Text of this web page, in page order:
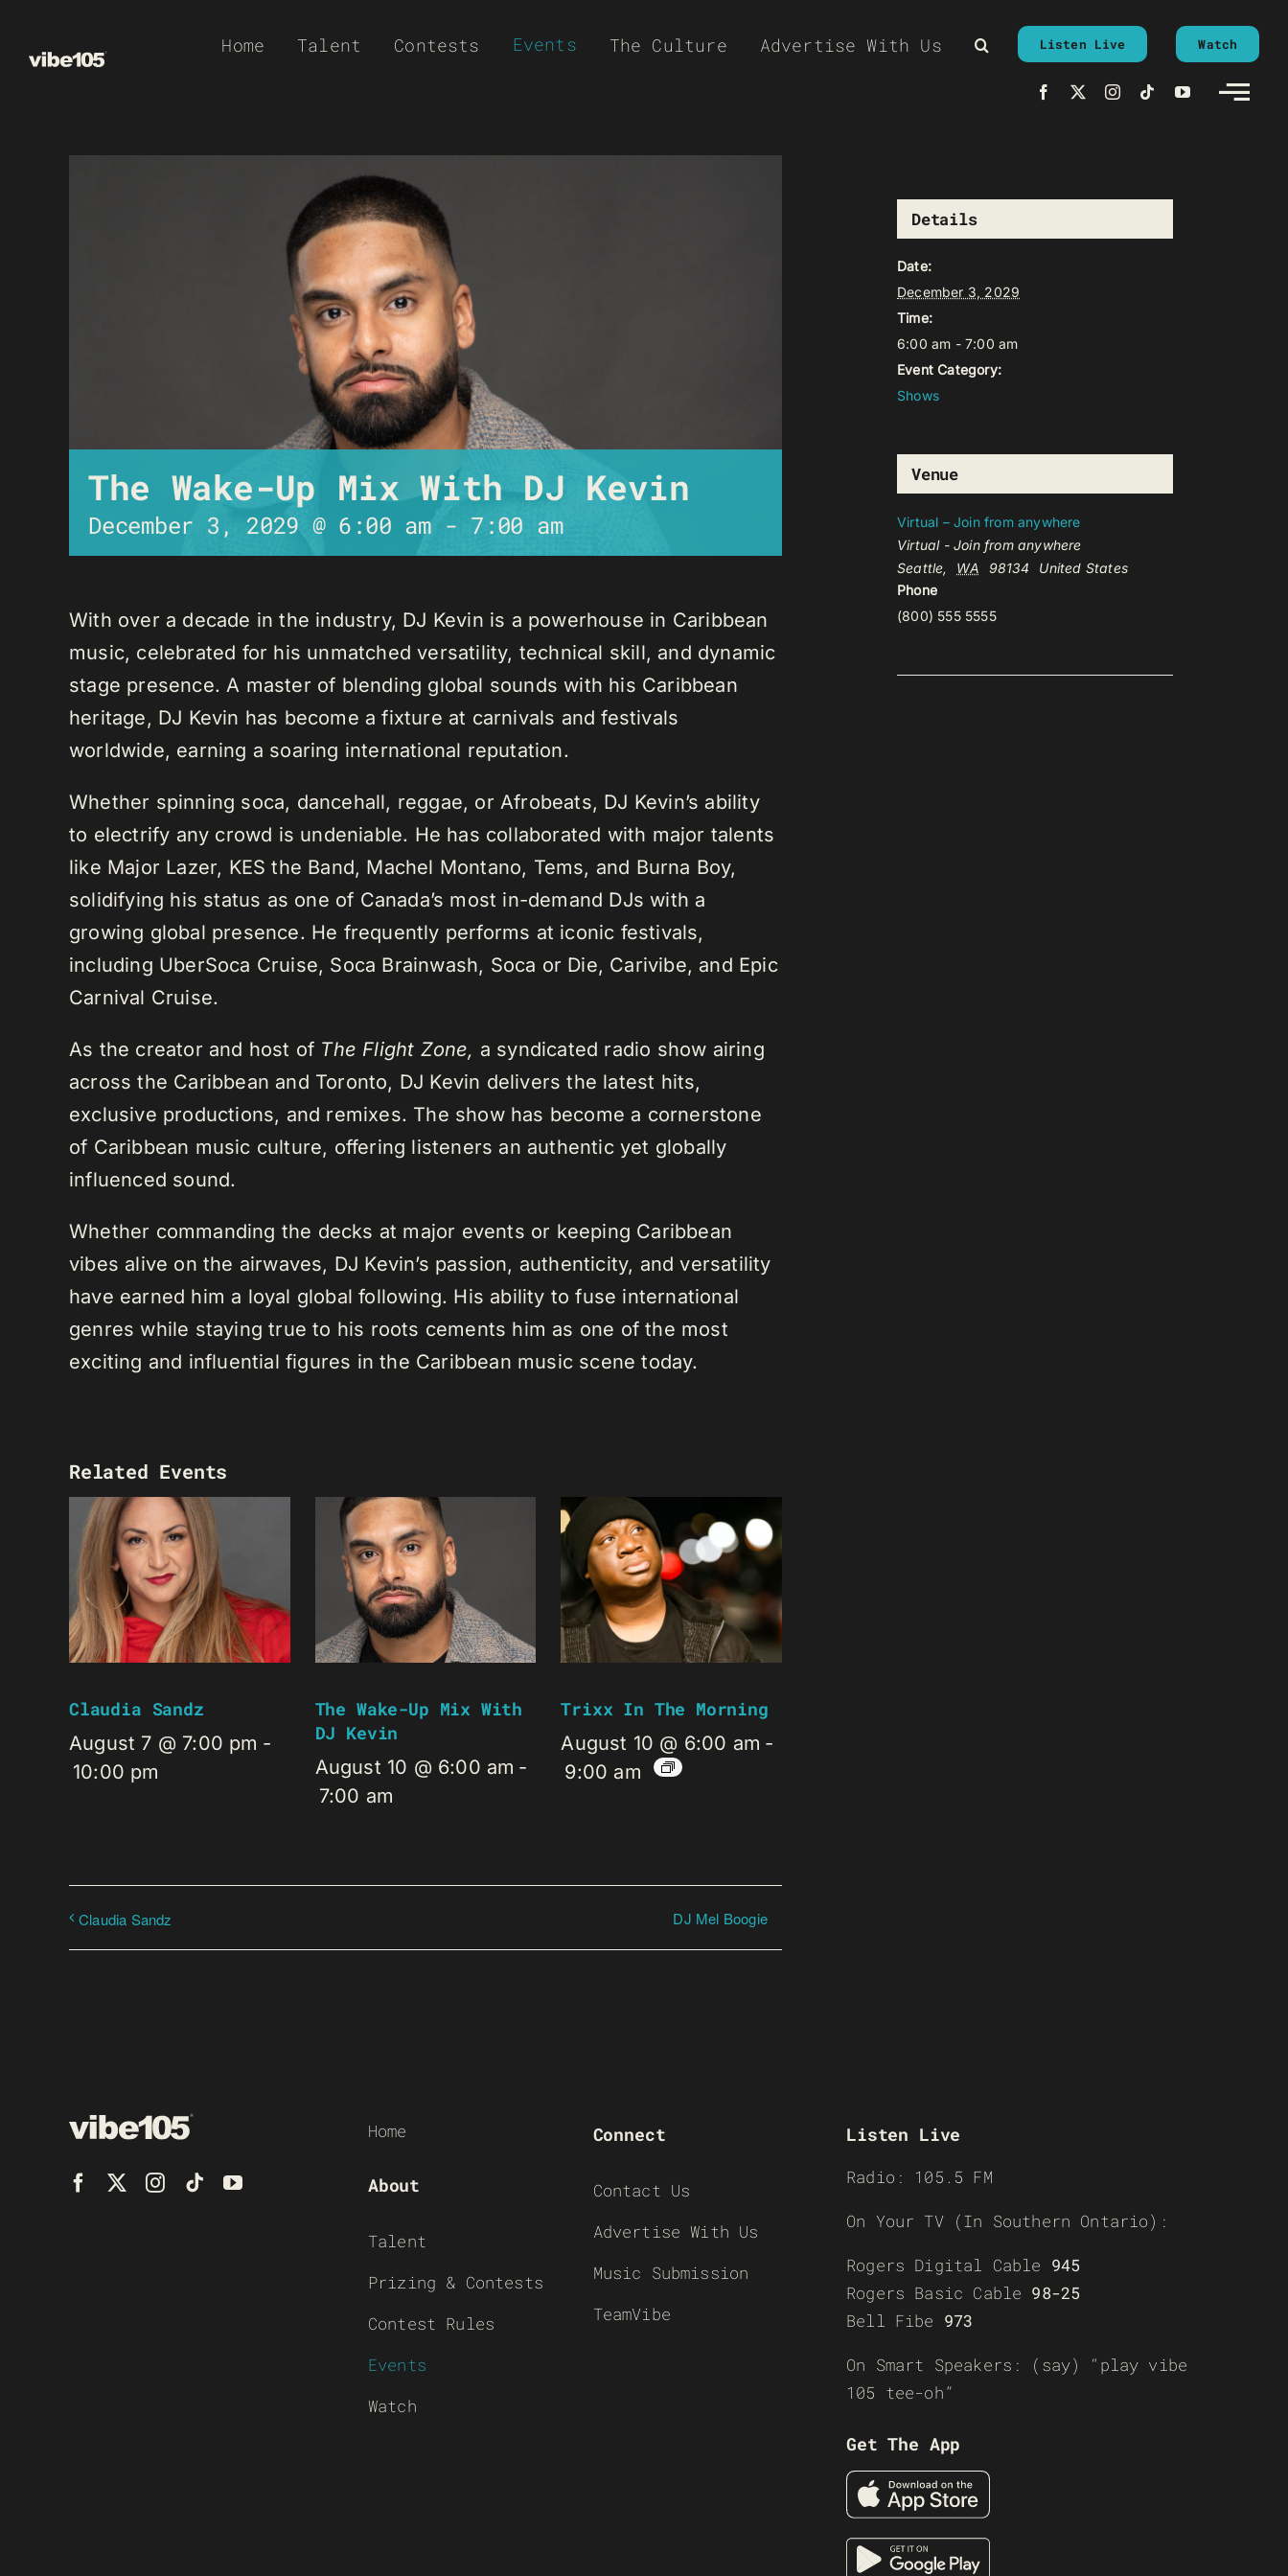
Home Talent Contests Events The Culture Advertise With Us Listen Live Watch
The Wake-Up Mix With DJ Kevin
December 3, 2029 @ 6:00 am- 7:00 am
With over a decade in the industry, DJ Kevin is a powerhouse in Caribbean
music, celebrated for his unmatched versatility, technical skill, and dynamic
stage presence. A master of blending global sounds with his Caribbean
heritage, DJ Kevin has become a fixture at carnivals and festivals
worldwide, earning a soaring international reputation.
Whether spinning soca, dancehall, reggae, or Afrobeats, DJ Kevin’s ability
to electrify any crowd is undeniable. He has collaborated with major talents
like Major Lazer, KES the Band, Machel Montano, Tems, and Burna Boy,
solidifying his status as one of Canada’s most in-demand DJs with a
growing global presence. He frequently performs at iconic festivals,
including UberSoca Cruise, Soca Brainwash, Soca or Die, Carivibe, and Epic
Carnival Cruise.
As the creator and host of The Flight Zone, a syndicated radio show airing
across the Caribbean and Toronto, DJ Kevin delivers the latest hits,
exclusive productions, and remixes. The show has become a cornerstone
of Caribbean music culture, offering listeners an authentic yet globally
influenced sound.
Whether commanding the decks at major events or keeping Caribbean
vibes alive on the airwaves, DJ Kevin’s passion, authenticity, and versatility
have earned him a loyal global following. His ability to fuse international
genres while staying true to his roots cements him as one of the most
exciting and influential figures in the Caribbean music scene today.
Related Events
Claudia Sandz
August 7 @ 7:00 pm -
10:00 pm
The Wake-Up Mix With
DJ Kevin
August 10 @ 6:00 am -
7:00 am
Trixx In The Morning
August 10 @ 6:00 am -
9:00 am
Claudia Sandz DJ Mel Boogie
Details
Date:
December 3, 2029
Time:
6:00 am - 7:00 am
Event Category:
Shows
Venue
Virtual – Join from anywhere
Virtual - Join from anywhere
Seattle, WA 98134
United States
Phone
(800) 555 5555
Home
About
Talent
Prizing & Contests
Contest Rules
Events
Watch
Connect
Contact Us
Advertise With Us
Music Submission
TeamVibe
Listen Live
Radio: 105.5 FM
On Your TV (In Southern Ontario):
Rogers Digital Cable 945
Rogers Basic Cable 98-25
Bell Fibe 973
On Smart Speakers: (say) “play vibe
105 tee-oh”
Get The App